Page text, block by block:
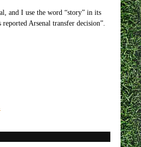
and I use the word “story” in its
Arsenal transfer decision”.